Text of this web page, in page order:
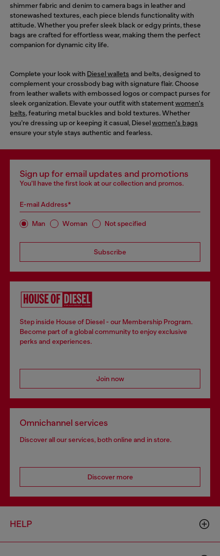
shimmer fabric and denim to camera bags in leather and
stonewashed textures, each piece blends functionality with
attitude. Whether you prefer sleek black or edgy prints, these
bags are crafted for effortless wear, making them the perfect
companion for dynamic city life.
Complete your look with Diesel wallets and belts, designed to
complement your crossbody bag with signature flair. Choose
from leather wallets with embossed logos or compact purses for
sleek organization. Elevate your outfit with statementwomen's
belts, featuring metal buckles and bold textures. Whether
you’re dressing up or keeping it casual, Dieselwomen's bags
ensure your style stays authentic and fearless.
Sign up for email updates and promotions
You'll have the first look at our collection and promos.
E-mail Address*
Man Woman Not specified
Subscribe
Step inside House of Diesel - our Membership Program.
Become part of a global community to enjoy exclusive
perks and experiences.
Join now
Omnichannel services
Discover all our services, both online and in store.
Discover more
HELP